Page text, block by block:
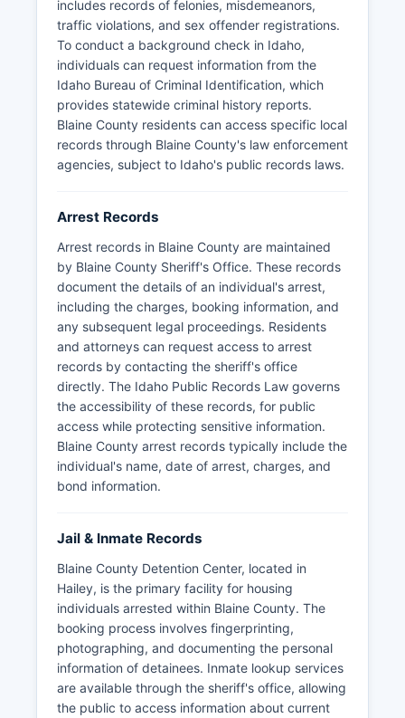
enforcement operates in Blaine County as there
are no federally recognized tribal lands within
county boundaries.
includes records of felonies, misdemeanors,
traffic violations, and sex offender registrations.
To conduct a background check in Idaho,
individuals can request information from the
Idaho Bureau of Criminal Identification, which
provides statewide criminal history reports.
Blaine County residents can access specific local
records through Blaine County's law enforcement
agencies, subject to Idaho's public records laws.
Arrest Records
Arrest records in Blaine County are maintained
by Blaine County Sheriff's Office. These records
document the details of an individual's arrest,
including the charges, booking information, and
any subsequent legal proceedings. Residents
and attorneys can request access to arrest
records by contacting the sheriff's office
directly. The Idaho Public Records Law governs
the accessibility of these records, for public
access while protecting sensitive information.
Blaine County arrest records typically include the
individual's name, date of arrest, charges, and
bond information.
Jail & Inmate Records
Blaine County Detention Center, located in
Hailey, is the primary facility for housing
individuals arrested within Blaine County. The
booking process involves fingerprinting,
photographing, and documenting the personal
information of detainees. Inmate lookup services
are available through the sheriff's office, allowing
the public to access information about current